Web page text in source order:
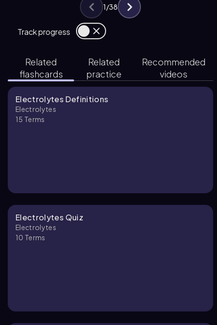
Track progress
1/38
Related
flashcards
Related
practice
Recommended
videos
Electrolytes Definitions
Electrolytes
15 Terms
Electrolytes Quiz
Electrolytes
10 Terms